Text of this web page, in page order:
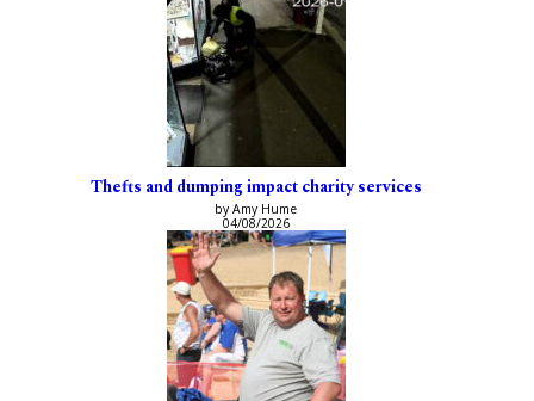
Thefts and dumping impact charity services
by Amy Hume
04/08/2026